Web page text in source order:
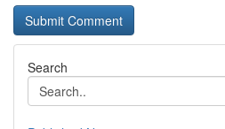
Search